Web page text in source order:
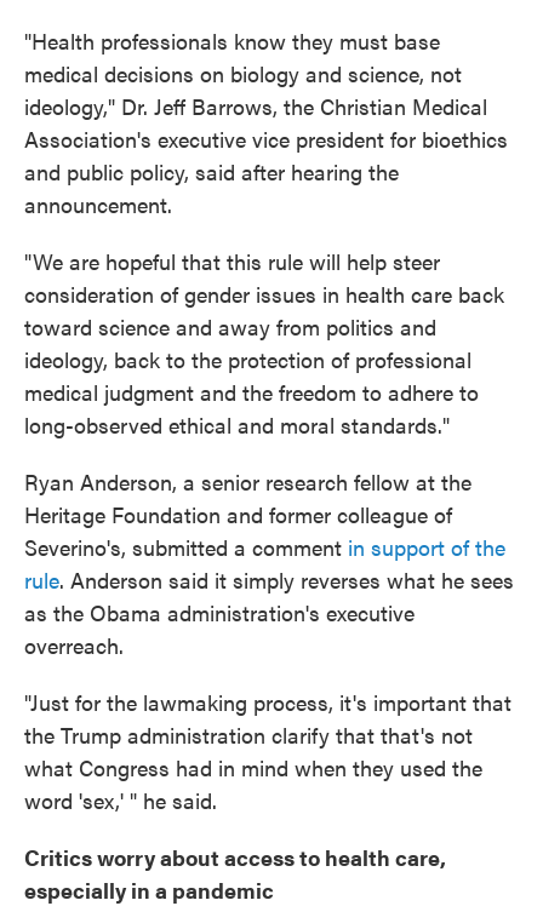
"Health professionals know they must base
medical decisions on biology and science, not
ideology," Dr. Jeff Barrows, the Christian Medical
Association's executive vice president for bioethics
and public policy, said after hearing the
announcement.
"We are hopeful that this rule will help steer
consideration of gender issues in health care back
toward science and away from politics and
ideology, back to the protection of professional
medical judgment and the freedom to adhere to
long-observed ethical and moral standards."
Ryan Anderson, a senior research fellow at the
Heritage Foundation and former colleague of
Severino's, submitted a comment in support of the
rule. Anderson said it simply reverses what he sees
as the Obama administration's executive
overreach.
"Just for the lawmaking process, it's important that
the Trump administration clarify that that's not
what Congress had in mind when they used the
word 'sex,' " he said.
Critics worry about access to health care,
especially in a pandemic